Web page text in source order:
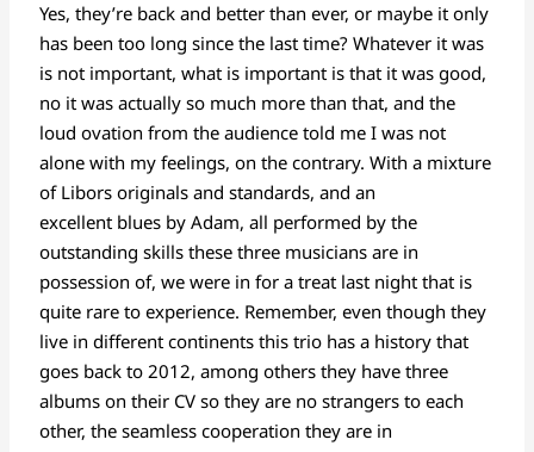
Yes, they’re back and better than ever, or maybe it only
has been too long since the last time? Whatever it was
is not important, what is important is that it was good,
no it was actually so much more than that, and the
loud ovation from the audience told me I was not
alone with my feelings, on the contrary. With a mixture
of Libors originals and standards, and an
excellent blues by Adam, all performed by the
outstanding skills these three musicians are in
possession of, we were in for a treat last night that is
quite rare to experience. Remember, even though they
live in different continents this trio has a history that
goes back to 2012, among others they have three
albums on their CV so they are no strangers to each
other, the seamless cooperation they are in